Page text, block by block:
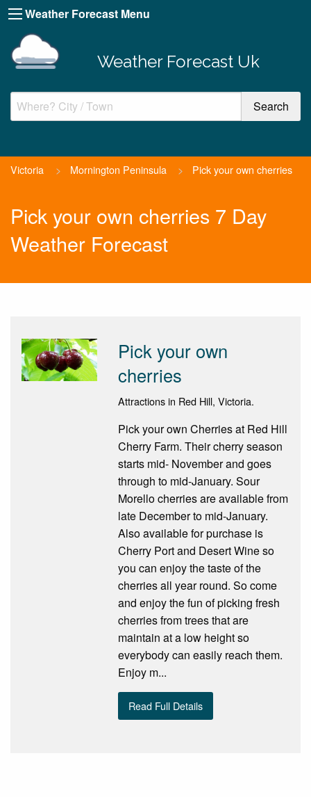
Weather Forecast Menu
Weather Forecast Uk
Victoria > Mornington Peninsula > Pick your own cherries
Pick your own cherries 7 Day
Weather Forecast
Pick your own
cherries
Attractions in Red Hill, Victoria.
Pick your own Cherries at Red Hill
Cherry Farm. Their cherry season
starts mid- November and goes
through to mid-January. Sour
Morello cherries are available from
late December to mid-January.
Also available for purchase is
Cherry Port and Desert Wine so
you can enjoy the taste of the
cherries all year round. So come
and enjoy the fun of picking fresh
cherries from trees that are
maintain at a low height so
everybody can easily reach them.
Enjoy m...
Read Full Details